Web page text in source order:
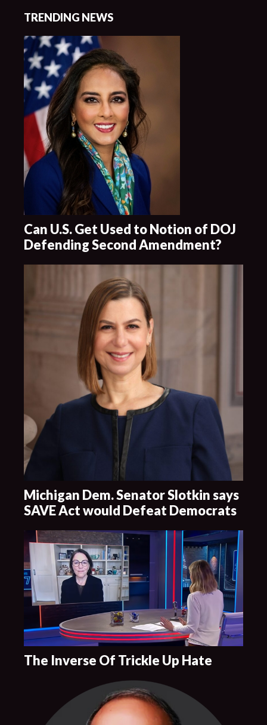
TRENDING NEWS
Can U.S. Get Used to Notion of DOJ
Defending Second Amendment?
Michigan Dem. Senator Slotkin says
SAVE Act would Defeat Democrats
The Inverse Of Trickle Up Hate